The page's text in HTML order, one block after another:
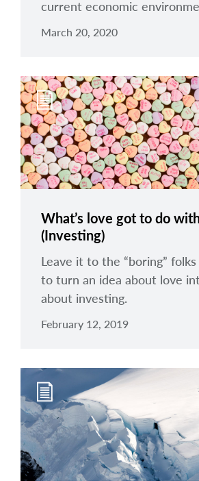
current economic
March 20, 2020
What’s love got to do
(Investing)
Leave it to the “boring”
to turn an idea about love
about investing.
February 12, 2019